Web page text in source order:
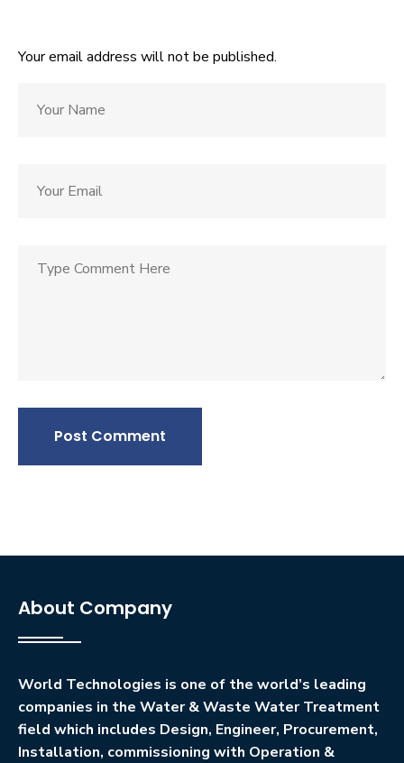
Your email address will not be published.
Post Comment
About Company
World Technologies is one of the world’s leading
companies in the Water & Waste Water Treatment
field which includes Design, Engineer, Procurement,
Installation, commissioning with Operation &